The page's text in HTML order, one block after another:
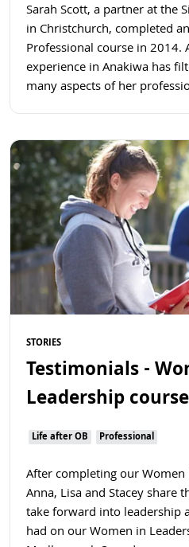
Sarah Scott, a partner at the
in Christchurch, completed
Professional course in 2014.
experience in Anakiwa has
many aspects of her
Read more
STORIES
Testimonials -
Leadership course
Life after OB Professional
After completing our
Anna, Lisa and Stacey share
take forward into leadership
had on our Women in